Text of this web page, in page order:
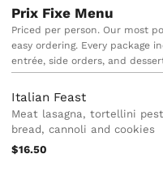
Prix Fixe Menu
Priced per person. Our most
easy ordering. Every package
entrée, side orders, and
Italian Feast
Meat lasagna, tortellini
bread, cannoli and cookies
$16.50